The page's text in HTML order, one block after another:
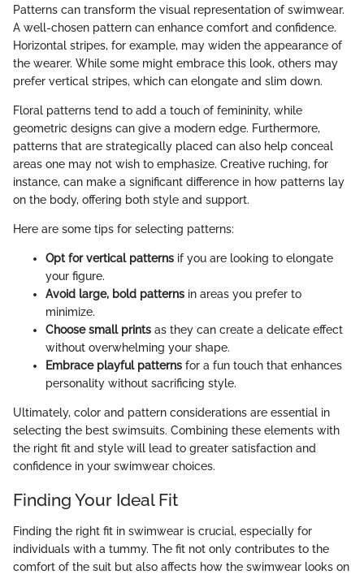
Patterns can transform the visual representation of swimwear.
A well-chosen pattern can enhance comfort and confidence.
Horizontal stripes, for example, may widen the appearance of
the wearer. While some might embrace this look, others may
prefer vertical stripes, which can elongate and slim down.
Floral patterns tend to add a touch of femininity, while
geometric designs can give a modern edge. Furthermore,
patterns that are strategically placed can also help conceal
areas one may not wish to emphasize. Creative ruching, for
instance, can make a significant difference in how patterns lay
on the body, offering both style and support.
Here are some tips for selecting patterns:
Opt for vertical patterns if you are looking to elongate
your figure.
Avoid large, bold patterns in areas you prefer to
minimize.
Choose small prints as they can create a delicate effect
without overwhelming your shape.
Embrace playful patterns for a fun touch that enhances
personality without sacrificing style.
Ultimately, color and pattern considerations are essential in
selecting the best swimsuits. Combining these elements with
the right fit and style will lead to greater satisfaction and
confidence in your swimwear choices.
Finding Your Ideal Fit
Finding the right fit in swimwear is crucial, especially for
individuals with a tummy. The fit not only contributes to the
comfort of the suit but also affects how the swimwear looks on